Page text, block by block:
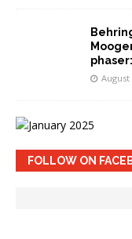
August
FOLLOW ON